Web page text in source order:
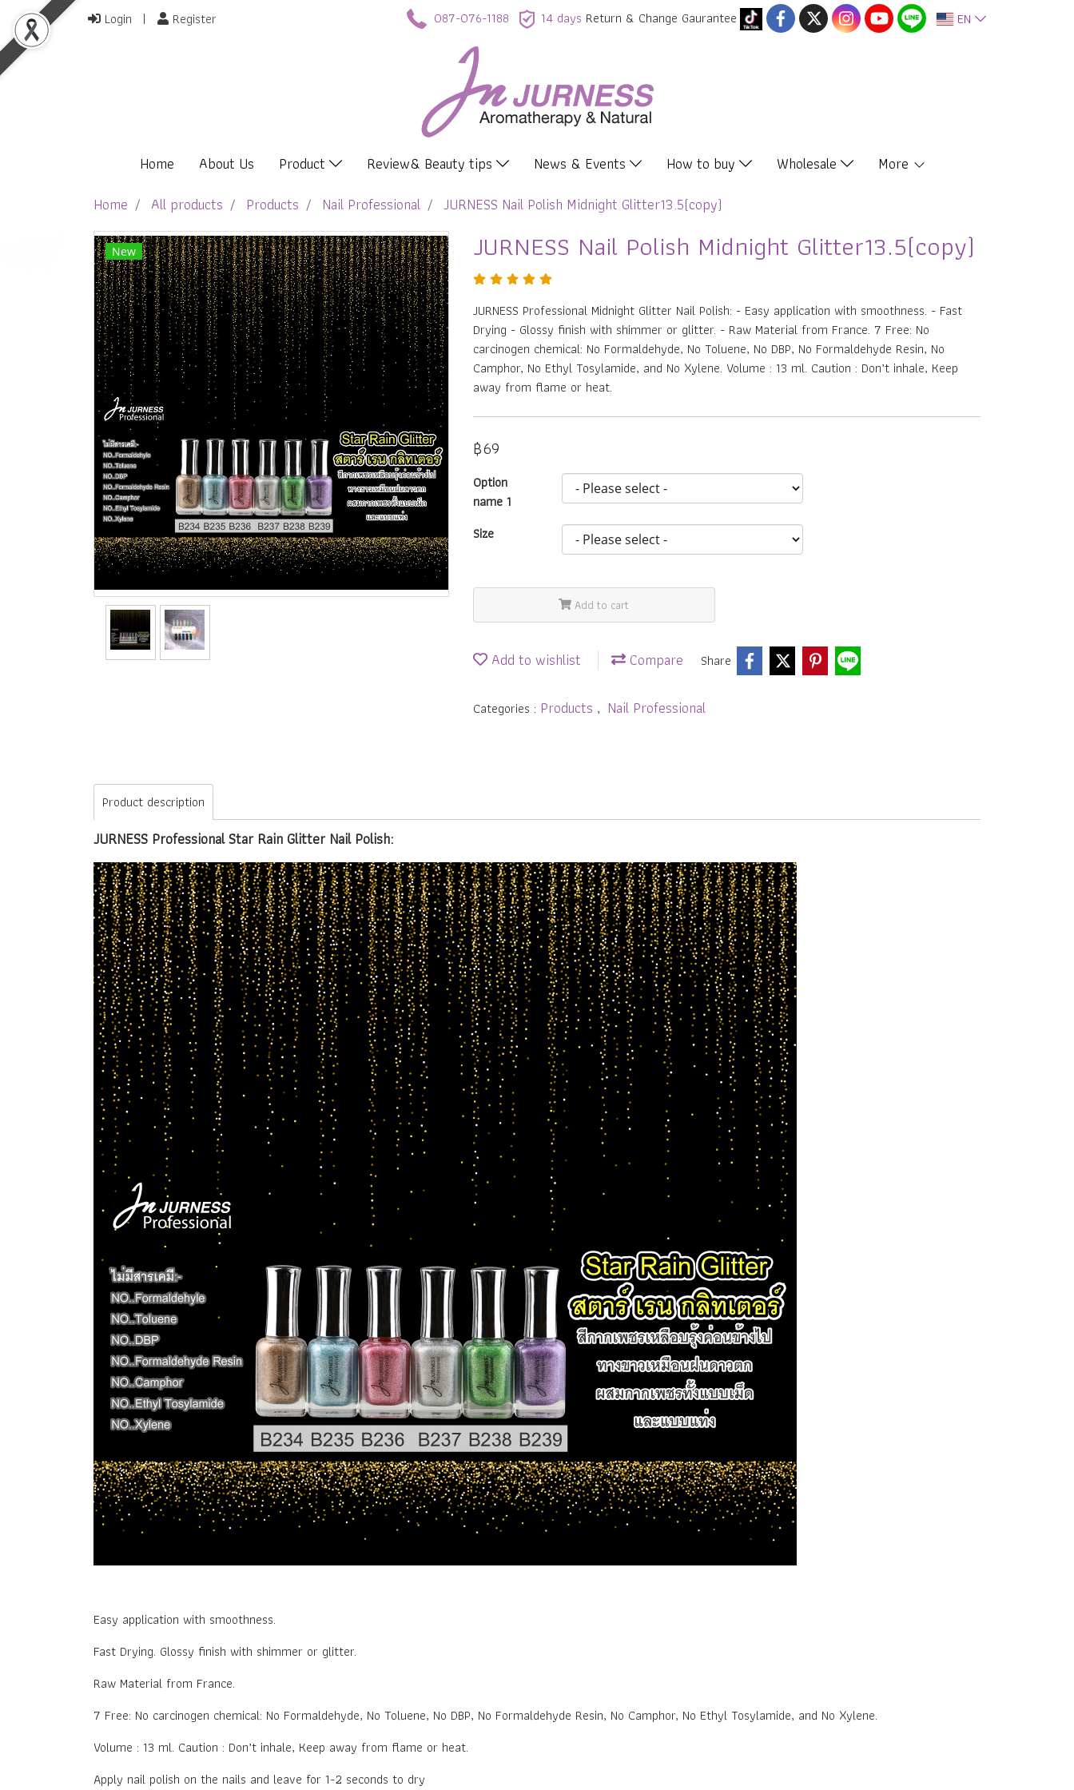
Login Register 087-076-1188 14 days Return & Change Gaurantee EN
Home About Us Product Review& Beauty tips News & Events How to buy Wholesale
More
Home
All products Products Nail Professional JURNESS Nail Polish Midnight Glitter13.5(copy)
New JURNESS Nail Polish Midnight Glitter13.5(copy)
JURNESS Professional Midnight Glitter Nail Polish: - Easy application with smoothness. - Fast
Drying - Glossy finish with shimmer or glitter. - Raw Material from France. 7 Free: No
carcinogen chemical: No Formaldehyde, No Toluene, No DBP, No Formaldehyde Resin, No
Camphor, No Ethyl Tosylamide, and No Xylene. Volume : 13 ml. Caution : Don’t inhale, Keep
away from flame or heat.
฿69
Option
name 1
Size
Add to cart
Add to wishlist Compare Share
Categories : Products , Nail Professional
Product description
JURNESS Professional Star Rain Glitter Nail Polish:
Easy application with smoothness.
Fast Drying. Glossy finish with shimmer or glitter.
Raw Material from France.
7 Free: No carcinogen chemical: No Formaldehyde, No Toluene, No DBP, No Formaldehyde Resin, No Camphor, No Ethyl Tosylamide, and No Xylene.
Volume : 13 ml. Caution : Don’t inhale, Keep away from flame or heat.
Apply nail polish on the nails and leave for 1-2 seconds to dry